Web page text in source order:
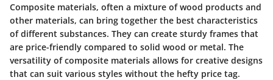
Composite materials, often a mixture of wood products and
other materials, can bring together the best characteristics
of different substances. They can create sturdy frames that
are price-friendly compared to solid wood or metal. The
versatility of composite materials allows for creative designs
that can suit various styles without the hefty price tag.